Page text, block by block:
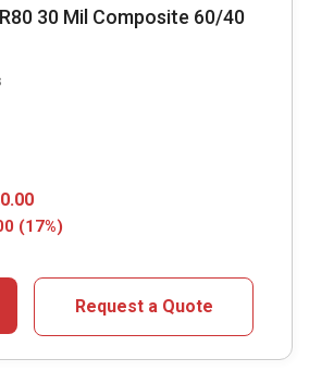
30 Mil Composite 60/40
(17%)
Request a Quote